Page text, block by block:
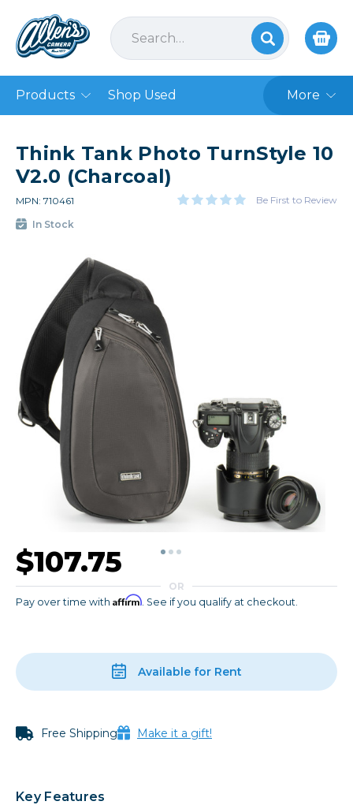
Products Shop Used More
Think Tank Photo TurnStyle 10
V2.0 (Charcoal)
MPN: 710461 Be First to Review
In Stock
$107.75
OR
Pay over time with Affirm . See if you qualify at checkout.
Available for Rent
Free Shipping Make it a gift!
Key Features